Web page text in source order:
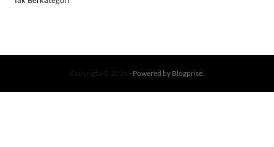
Copyright © 2026 - Powered by Blogprise.